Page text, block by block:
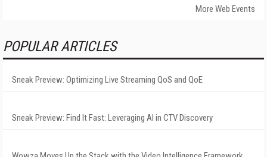
More Web Events
POPULAR ARTICLES
Sneak Preview: Optimizing Live Streaming QoS and QoE
Sneak Preview: Find It Fast: Leveraging AI in CTV Discovery